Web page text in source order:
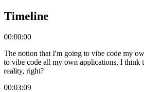
Timeline
00:00:00
The notion that I'm going to vibe code my
to vibe code all my own applications, I think
reality, right?
00:03:09